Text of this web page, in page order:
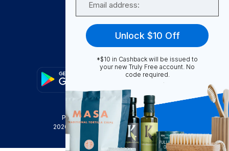
FAQ
Privacy Policy
Terms & Conditions
2026
Truly Free , INC. All Rights Reserved
Unlock $10 Off
*$10 in Cashback will be issued to
your new Truly Free account. No
code required.